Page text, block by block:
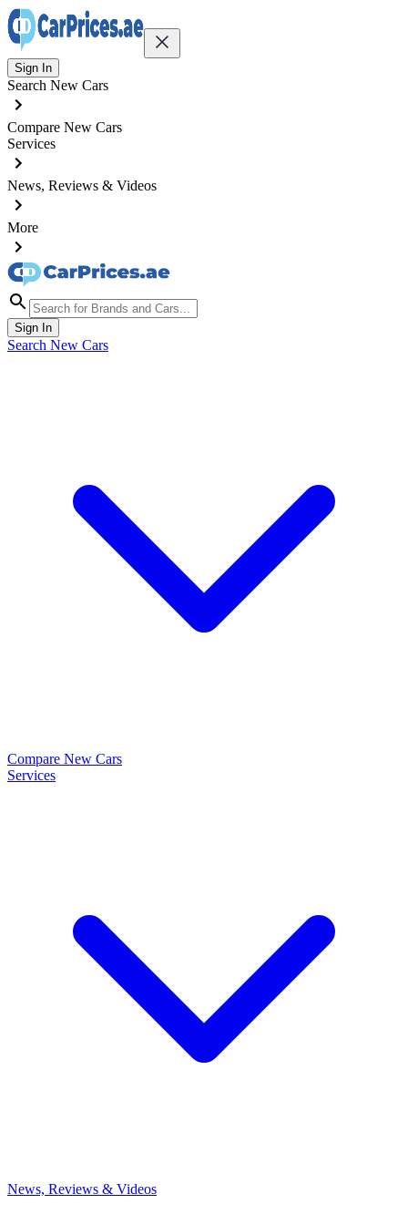
Sign In
Search New Cars
Compare New Cars
Services
News, Reviews & Videos
More
Sign In
Search New Cars
Compare New Cars
Services
News, Reviews & Videos